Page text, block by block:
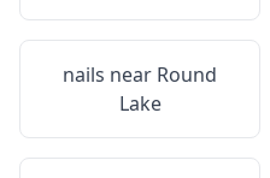
nails near Round
Lake